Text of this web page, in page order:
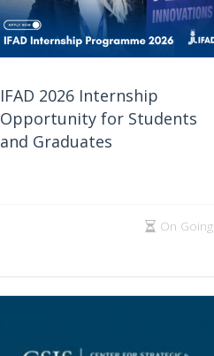
IFAD 2026 Internship
Opportunity for Students
and Graduates
On Going